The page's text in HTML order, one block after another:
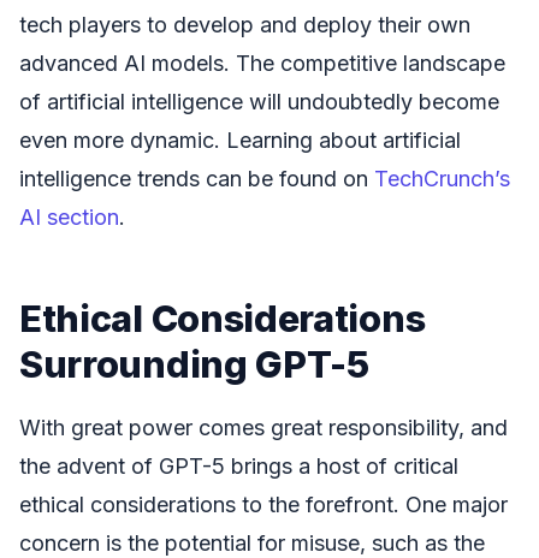
tech players to develop and deploy their own
advanced AI models. The competitive landscape
of artificial intelligence will undoubtedly become
even more dynamic. Learning about artificial
intelligence trends can be found on TechCrunch’s
AI section.
Ethical Considerations
Surrounding GPT-5
With great power comes great responsibility, and
the advent of GPT-5 brings a host of critical
ethical considerations to the forefront. One major
concern is the potential for misuse, such as the